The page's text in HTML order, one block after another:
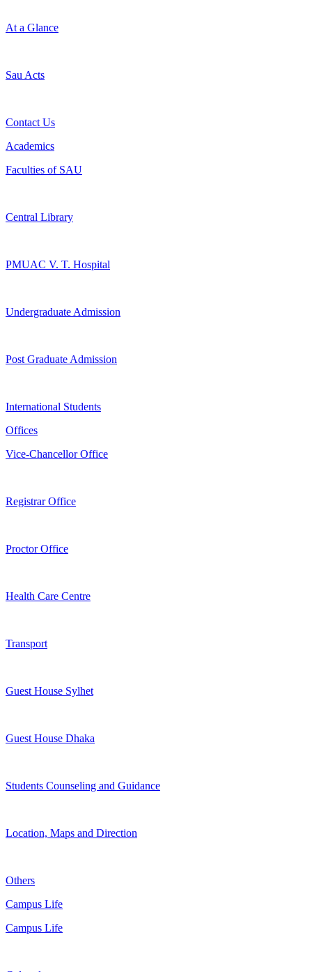
At a Glance
Sau Acts
Contact Us
Academics
Faculties of SAU
Central Library
PMUAC V. T. Hospital
Undergraduate Admission
Post Graduate Admission
International Students
Offices
Vice-Chancellor Office
Registrar Office
Proctor Office
Health Care Centre
Transport
Guest House Sylhet
Guest House Dhaka
Students Counseling and Guidance
Location, Maps and Direction
Others
Campus Life
Campus Life